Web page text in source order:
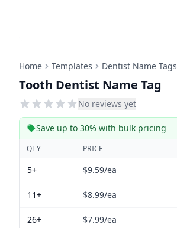
Home Templates Dentist Name Tags
Tooth Dentist Name Tag
No reviews yet
Save up to 30% with bulk pricing
QTY PRICE
5+ $9.59/ea
11+ $8.99/ea
26+ $7.99/ea